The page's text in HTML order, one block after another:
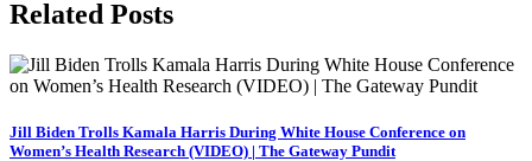
Related Posts
Jill Biden Trolls Kamala Harris During White House Conference on
Women’s Health Research (VIDEO) | The Gateway Pundit